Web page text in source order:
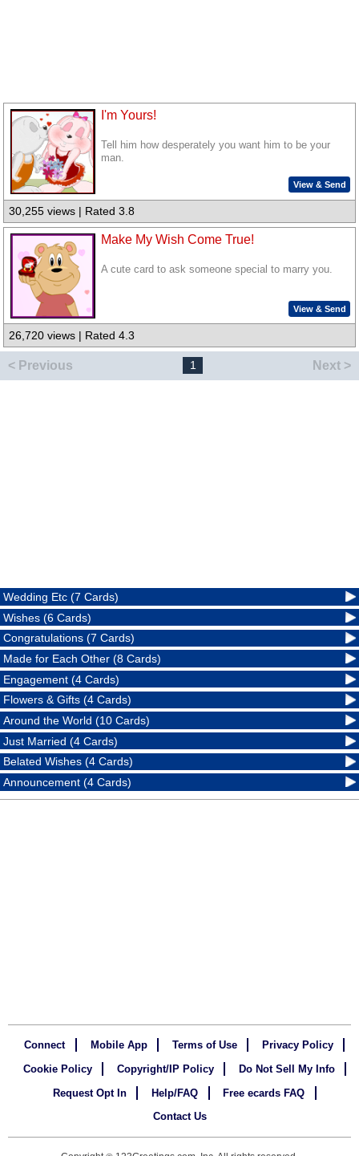
I'm Yours!
Tell him how desperately you want him to be your
man.
View & Send
30,255 views | Rated 3.8
Make My Wish Come True!
A cute card to ask someone special to marry you.
View & Send
26,720 views | Rated 4.3
< Previous 1 Next >
Wedding Etc (7 Cards)
Wishes (6 Cards)
Congratulations (7 Cards)
Made for Each Other (8 Cards)
Engagement (4 Cards)
Flowers & Gifts (4 Cards)
Around the World (10 Cards)
Just Married (4 Cards)
Belated Wishes (4 Cards)
Announcement (4 Cards)
Connect Mobile App Terms of Use
Privacy Policy
Cookie Policy
Copyright/IP Policy
Do Not Sell My Info
Request Opt In
Help/FAQ
Free ecards FAQ
Contact Us